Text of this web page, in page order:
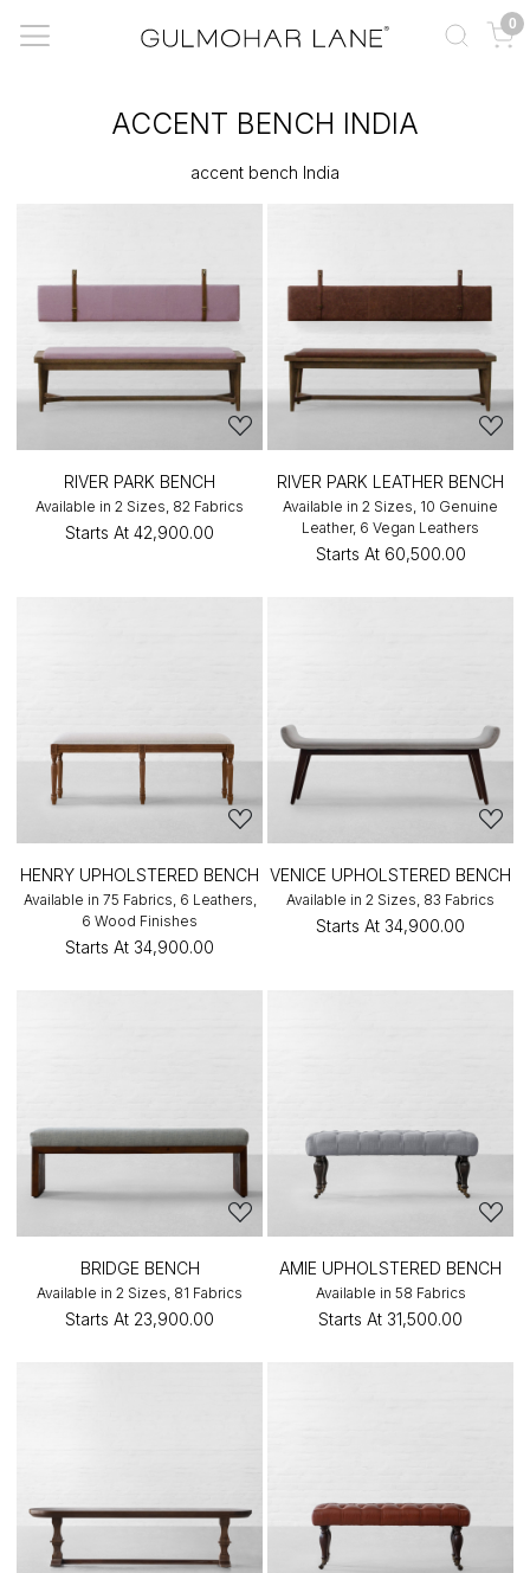
0
ACCENT BENCH INDIA
accent bench India
RIVER PARK BENCH
Available in 2 Sizes, 82 Fabrics
Starts At ₹42,900.00
RIVER PARK LEATHER BENCH
Available in 2 Sizes, 10 Genuine
Leather, 6 Vegan Leathers
Starts At ₹60,500.00
HENRY UPHOLSTERED BENCH
Available in 75 Fabrics, 6 Leathers,
6 Wood Finishes
Starts At ₹34,900.00
VENICE UPHOLSTERED BENCH
Available in 2 Sizes, 83 Fabrics
Starts At ₹34,900.00
BRIDGE BENCH
Available in 2 Sizes, 81 Fabrics
Starts At ₹23,900.00
AMIE UPHOLSTERED BENCH
Available in 58 Fabrics
Starts At ₹31,500.00